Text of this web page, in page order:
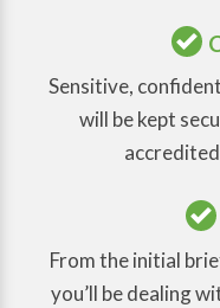
Sensitive,
will be kept
From the initial
you’ll be dealing